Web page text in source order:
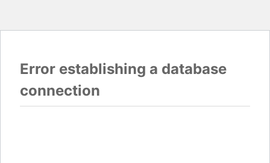
Error establishing a database
connection